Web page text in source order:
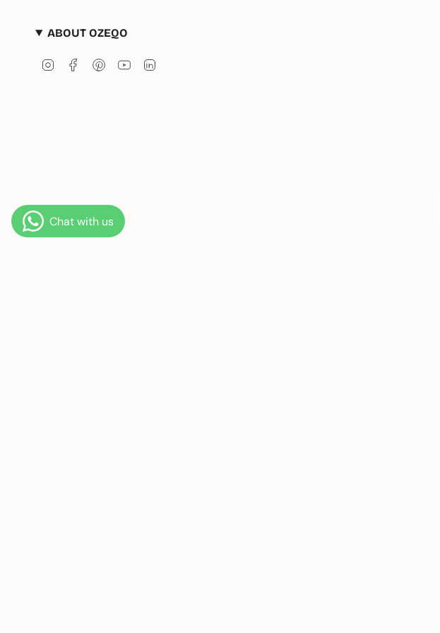
ABOUT OZEQO
InstagramFacebookPinterestYouTube